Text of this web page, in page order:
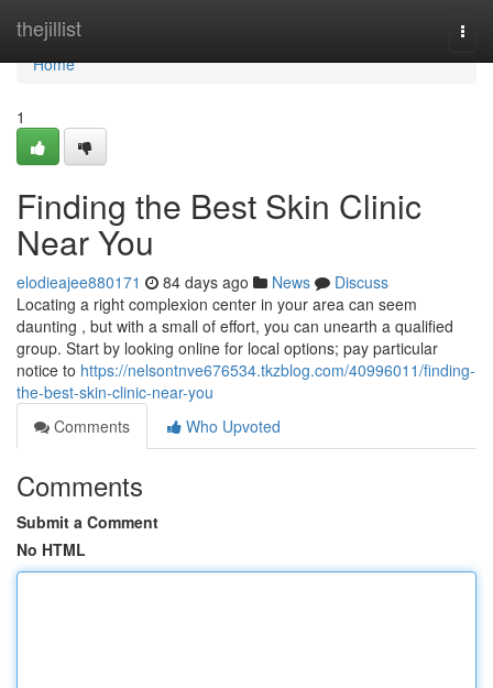
thejillist
Home
Home
1
Finding the Best Skin Clinic
Near You
elodieajee880171 84 days ago News
Discuss
Locating a right complexion center in your area can seem
daunting , but with a small of effort, you can unearth a qualified
group. Start by looking online for local options; pay particular
notice to https://nelsontnve676534.tkzblog.com/40996011/finding-
the-best-skin-clinic-near-you
Comments
Who Upvoted
Comments
Submit a Comment
No HTML